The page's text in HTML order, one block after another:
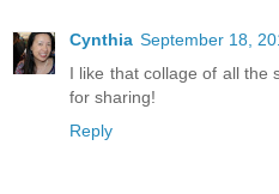
Cynthia September 18,
I like that collage of all the
for sharing!
Reply